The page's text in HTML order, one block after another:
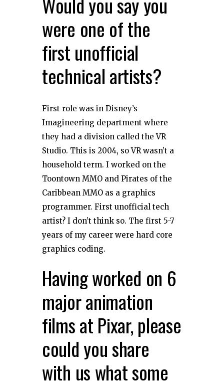
were one of the
first unofficial
technical artists?
First role was in Disney’s
Imagineering department where
they had a division called the VR
Studio. This is 2004, so VR wasn’t a
household term. I worked on the
Toontown MMO and Pirates of the
Caribbean MMO as a graphics
programmer. First unofficial tech
artist? I don’t think so. The first 5-7
years of my career were hard core
graphics coding.
Having worked on 6
major animation
films at Pixar, please
could you share
with us what some